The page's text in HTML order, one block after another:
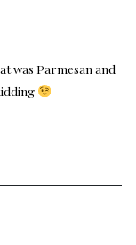
was Parmesan and